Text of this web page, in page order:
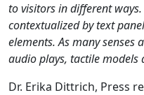
to visitors in different
contextualized by text
elements. As many senses
audio plays, tactile models
Dr. Erika Dittrich, Press